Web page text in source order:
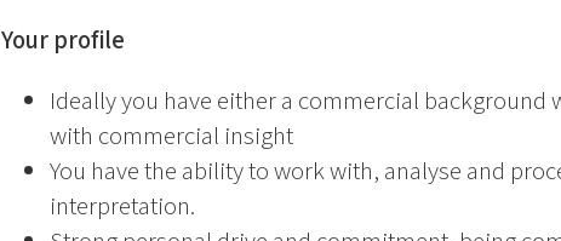
Your profile
Ideally you have either a commercial
with commercial insight
You have the ability to work with, analyse and
interpretation.